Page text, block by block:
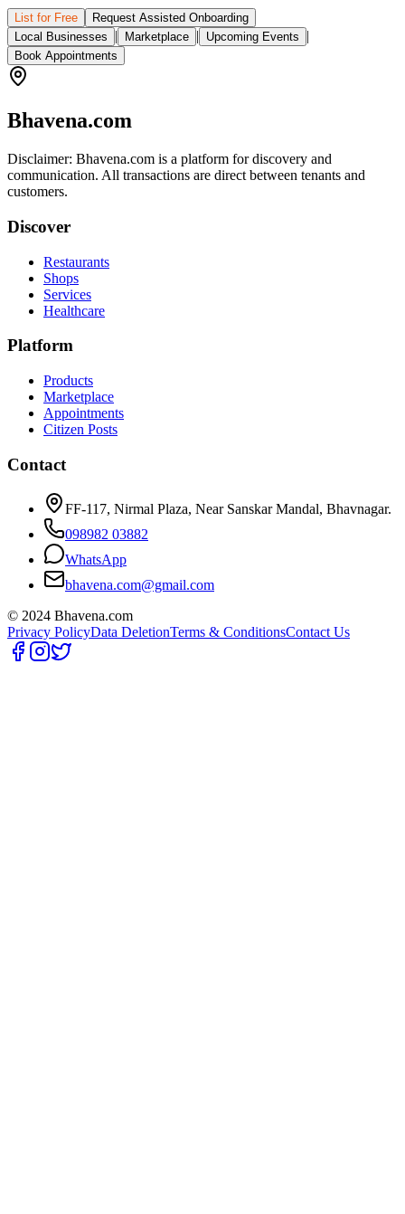
List for Free
Request Assisted Onboarding
Local Businesses
| Marketplace | Upcoming Events |
Book Appointments
Bhavena.com
Disclaimer: Bhavena.com is a platform for discovery and
communication. All transactions are direct between tenants and
customers.
Discover
Restaurants
Shops
Services
Healthcare
Platform
Products
Marketplace
Appointments
Citizen Posts
Contact
FF-117, Nirmal Plaza, Near Sanskar Mandal, Bhavnagar.
098982 03882
WhatsApp
bhavena.com@gmail.com
© 2024 Bhavena.com
Privacy PolicyData DeletionTerms & ConditionsContact Us